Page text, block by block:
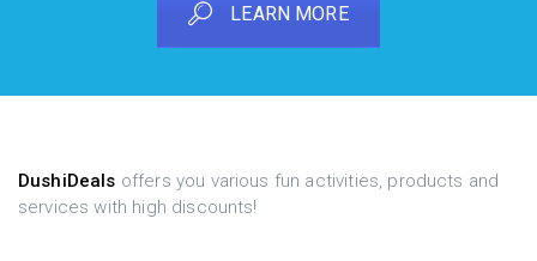
LEARN MORE
DushiDeals offers you various fun activities, products and
services with high discounts!